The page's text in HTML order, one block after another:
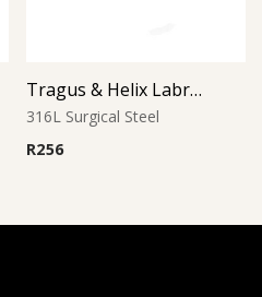
Tragus & Helix Labret – Spider Design – 316L Surgical Steel
316L Surgical Steel
R256